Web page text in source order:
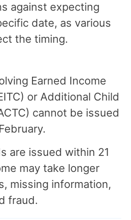
against expecting
date, as various
the timing.
Earned Income
or Additional Child
cannot be issued
are issued within 21
may take longer
missing information,
fraud.